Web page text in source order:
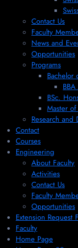
Contact Us
Faculty
News and
Opportunities
Programs
Bachelor
BSc.
Master
Research and
Contact
Courses
Engineering
About Faculty
Activities
Contact Us
Faculty
Opportunities
Extension Request
Faculty
Home Page